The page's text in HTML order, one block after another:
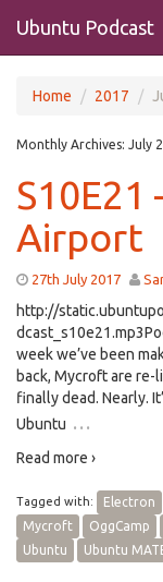
Ubuntu Podcast
Home 2017
Monthly Archives: July
S10E21
Airport
27th July 2017
http://
week we’ve been
back, Mycroft are re-
finally dead. Nearly.
Ubuntu …
Read more ›
Tagged with: Electron
Mycroft
OggCamp
Ubuntu
Ubuntu